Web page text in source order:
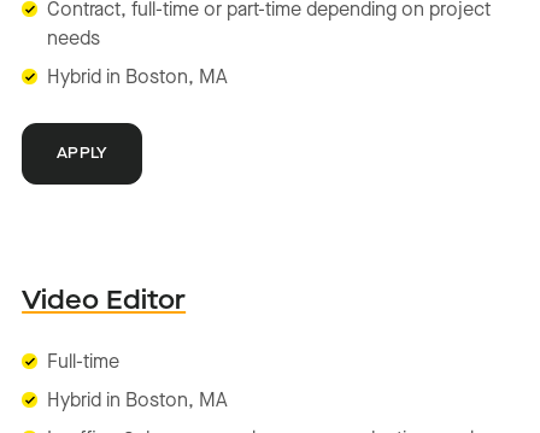
Contract, full-time or part-time depending on project
needs
Hybrid in Boston, MA
APPLY
Video Editor
Full-time
Hybrid in Boston, MA